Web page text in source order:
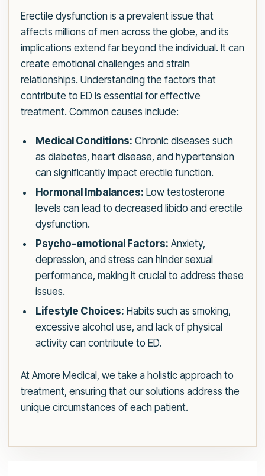
Erectile dysfunction is a prevalent issue that
affects millions of men across the globe, and its
implications extend far beyond the individual. It can
create emotional challenges and strain
relationships. Understanding the factors that
contribute to ED is essential for effective
treatment. Common causes include:
Medical Conditions: Chronic diseases such
as diabetes, heart disease, and hypertension
can significantly impact erectile function.
Hormonal Imbalances: Low testosterone
levels can lead to decreased libido and erectile
dysfunction.
Psycho-emotional Factors: Anxiety,
depression, and stress can hinder sexual
performance, making it crucial to address these
issues.
Lifestyle Choices: Habits such as smoking,
excessive alcohol use, and lack of physical
activity can contribute to ED.
At Amore Medical, we take a holistic approach to
treatment, ensuring that our solutions address the
unique circumstances of each patient.